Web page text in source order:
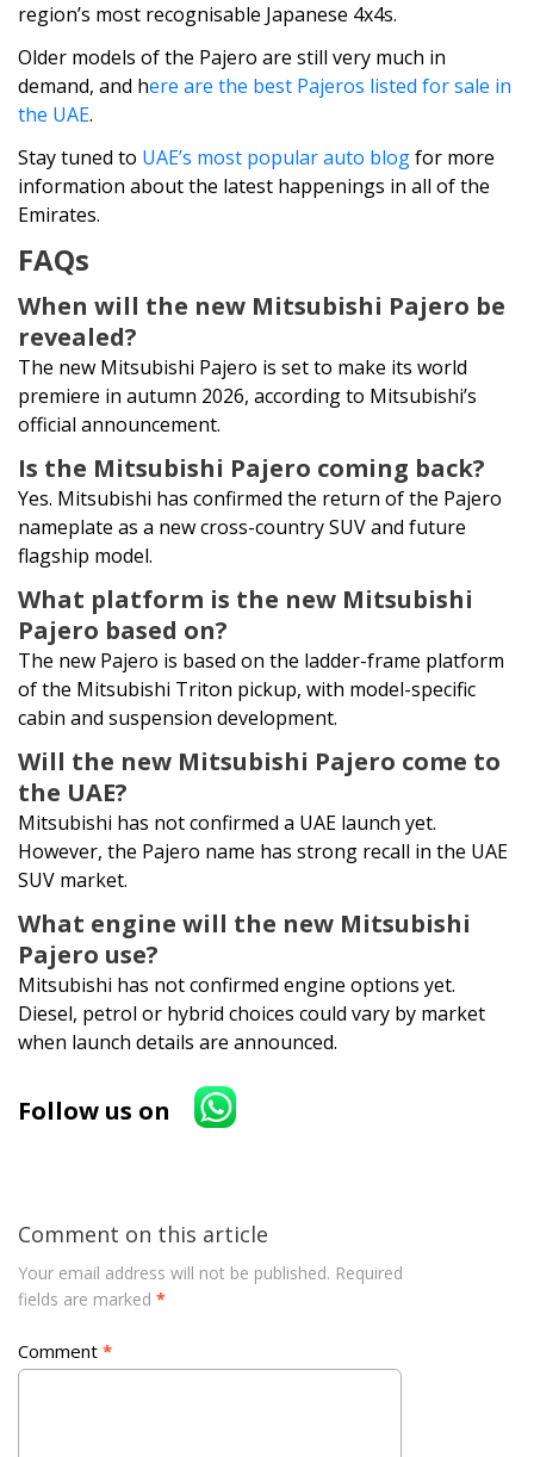
region’s most recognisable Japanese 4x4s.
Older models of the Pajero are still very much in
demand, and here are the best Pajeros listed for sale in
the UAE.
Stay tuned to UAE’s most popular auto blogfor more
information about the latest happenings in all of the
Emirates.
FAQs
When will the new Mitsubishi Pajero be
revealed?
The new Mitsubishi Pajero is set to make its world
premiere in autumn 2026, according to Mitsubishi’s
official announcement.
Is the Mitsubishi Pajero coming back?
Yes. Mitsubishi has confirmed the return of the Pajero
nameplate as a new cross-country SUV and future
flagship model.
What platform is the new Mitsubishi
Pajero based on?
The new Pajero is based on the ladder-frame platform
of the Mitsubishi Triton pickup, with model-specific
cabin and suspension development.
Will the new Mitsubishi Pajero come to
the UAE?
Mitsubishi has not confirmed a UAE launch yet.
However, the Pajero name has strong recall in the UAE
SUV market.
What engine will the new Mitsubishi
Pajero use?
Mitsubishi has not confirmed engine options yet.
Diesel, petrol or hybrid choices could vary by market
when launch details are announced.
Follow us on
Comment on this article
Your email address will not be published. Required
fields are marked *
Comment *